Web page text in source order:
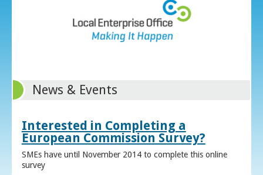
News & Events
Interested in Completing a
European Commission Survey?
SMEs have until November 2014 to complete this online
survey